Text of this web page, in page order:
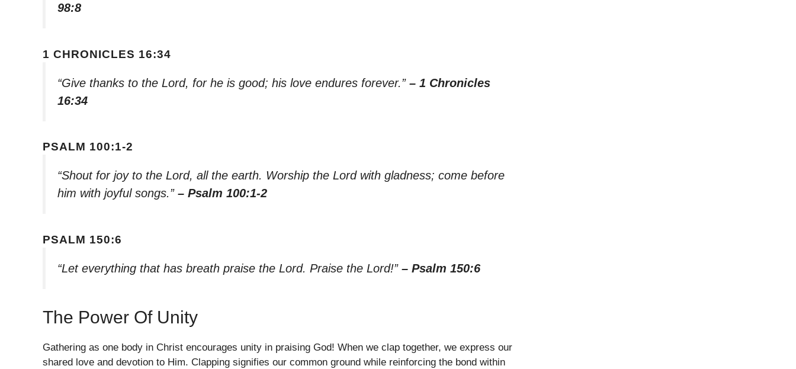
98:8
1 CHRONICLES 16:34
“Give thanks to the Lord, for he is good; his love endures forever.” – 1 Chronicles
16:34
PSALM 100:1-2
“Shout for joy to the Lord, all the earth. Worship the Lord with gladness; come before
him with joyful songs.” – Psalm 100:1-2
PSALM 150:6
“Let everything that has breath praise the Lord. Praise the Lord!” – Psalm 150:6
The Power Of Unity
Gathering as one body in Christ encourages unity in praising God! When we clap together, we express our
shared love and devotion to Him. Clapping signifies our common ground while reinforcing the bond within